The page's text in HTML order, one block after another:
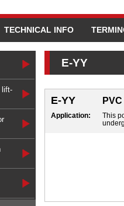
TECHNICAL INFO
lift-
E-YY
E-YY
Application:
This